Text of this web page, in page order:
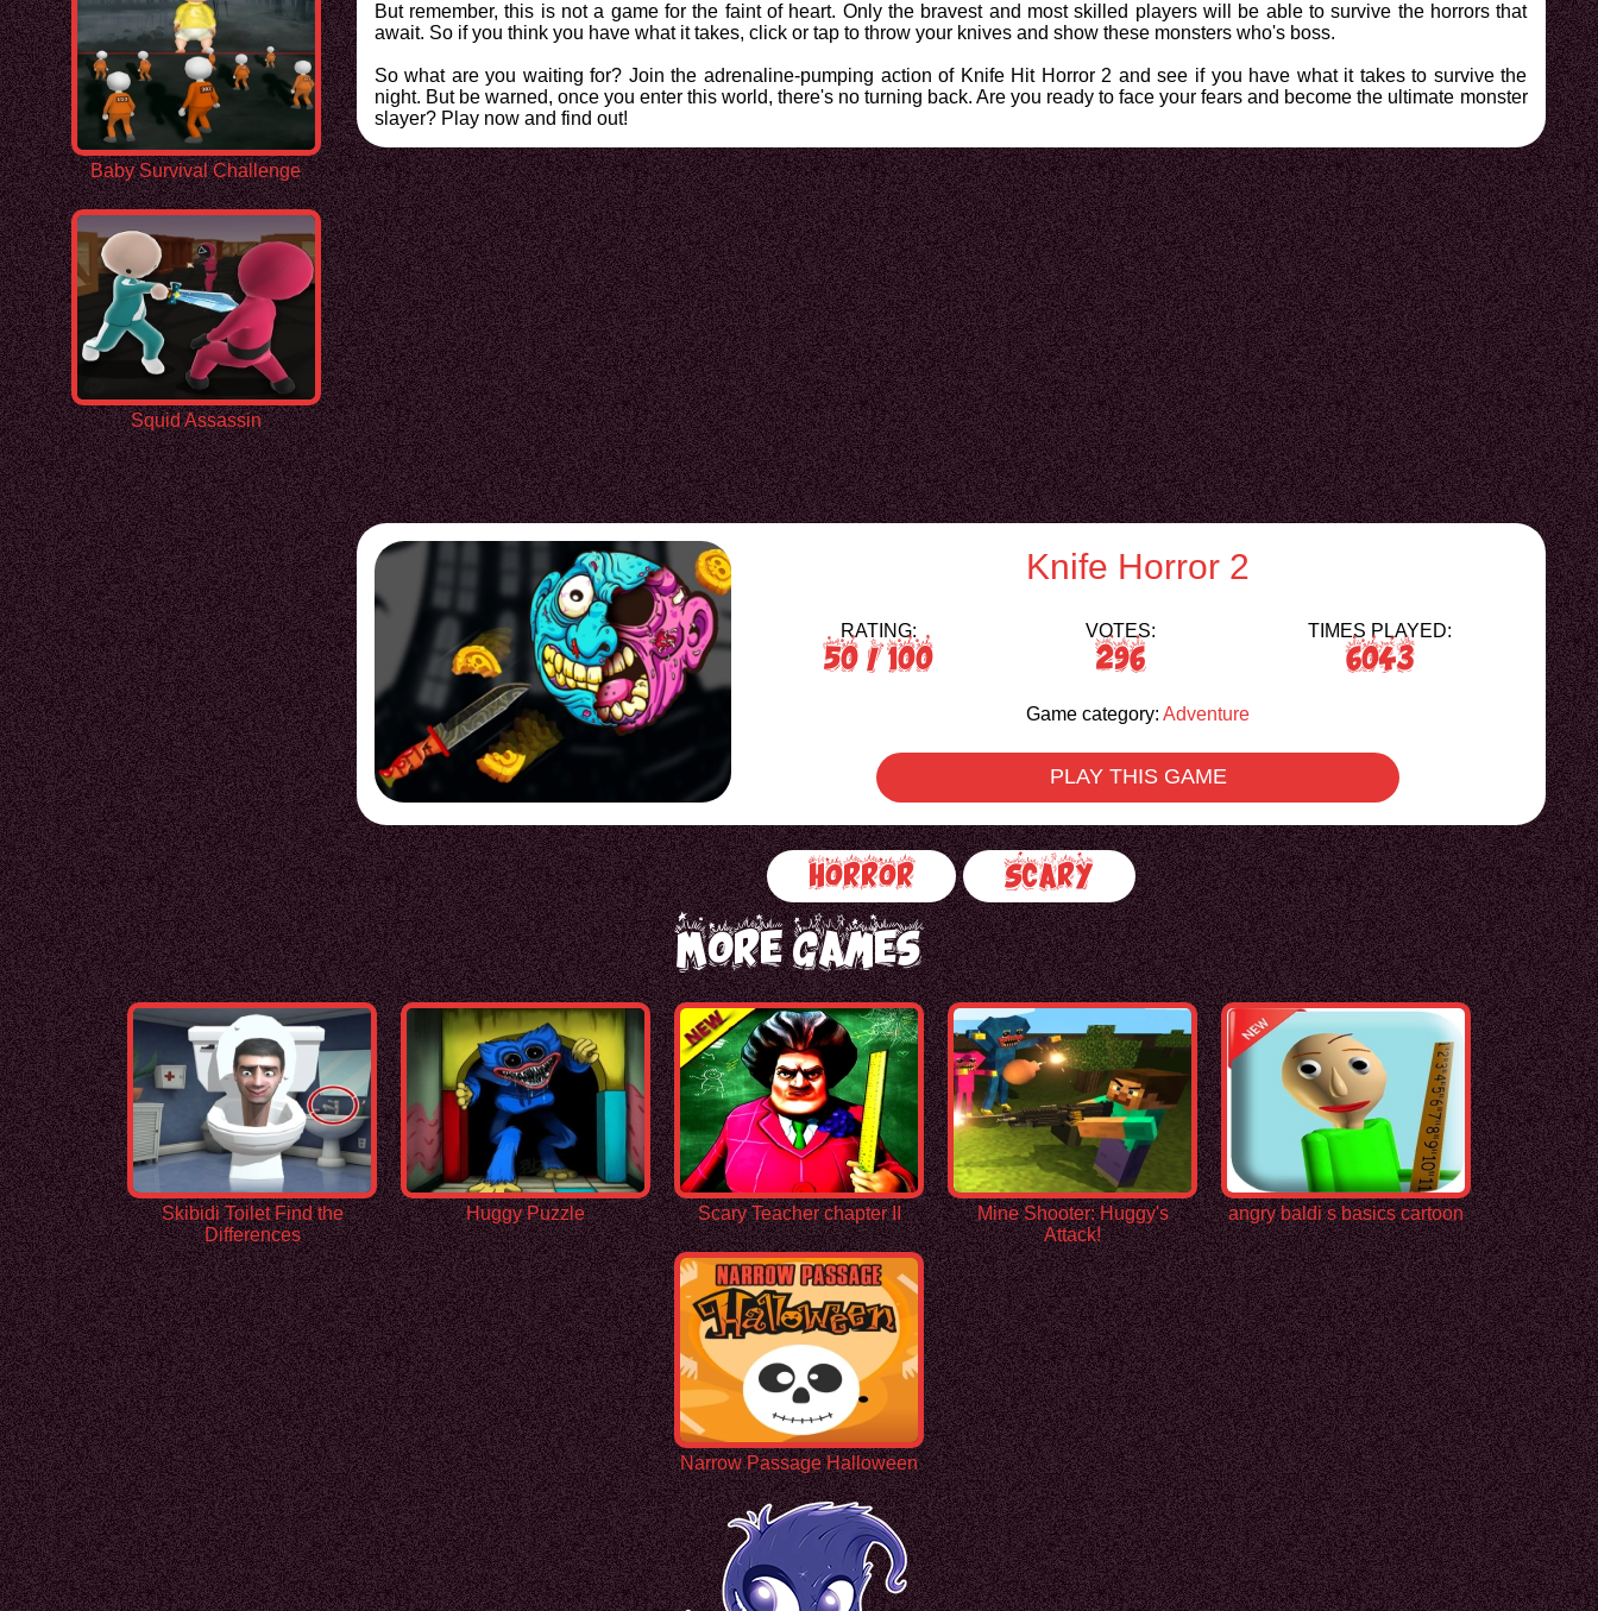
Baby Survival Challenge
Squid Assassin
But remember, this is not a game for the faint of heart. Only the bravest and most skilled players will be able to survive the horrors that
await. So if you think you have what it takes, click or tap to throw your knives and show these monsters who's boss.
So what are you waiting for? Join the adrenaline-pumping action of Knife Hit Horror 2 and see if you have what it takes to survive the
night. But be warned, once you enter this world, there's no turning back. Are you ready to face your fears and become the ultimate monster
slayer? Play now and find out!
Knife Horror 2
RATING:
50 / 100
VOTES:
296
TIMES PLAYED:
6043
Game category: Adventure
PLAY THIS GAME
Horror Scary
More Games
Skibidi Toilet Find the
Differences
Huggy Puzzle Scary Teacher chapter II
Mine Shooter: Huggy's
Attack!
angry baldi s basics cartoon
Narrow Passage Halloween